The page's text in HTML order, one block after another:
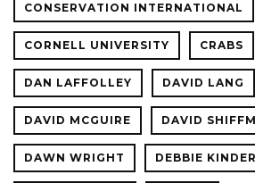
CONSERVATION INTERNATIONAL
CORNELL UNIVERSITY CRABS
DAN LAFFOLLEY DAVID LANG
DAVID MCGUIRE DAVID
DAWN WRIGHT DEBBIE KINDER